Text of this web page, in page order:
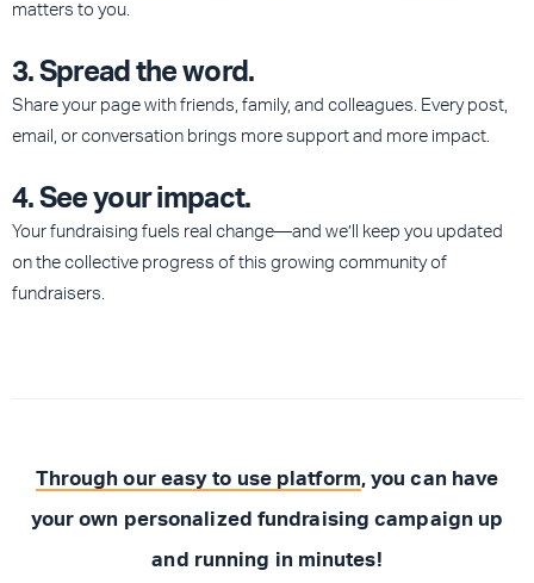
matters to you.
3. Spread the word.
Share your page with friends, family, and colleagues. Every post,
email, or conversation brings more support and more impact.
4. See your impact.
Your fundraising fuels real change—and we’ll keep you updated
on the collective progress of this growing community of
fundraisers.
Through our easy to use platform, you can have
your own personalized fundraising campaign up
and running in minutes!